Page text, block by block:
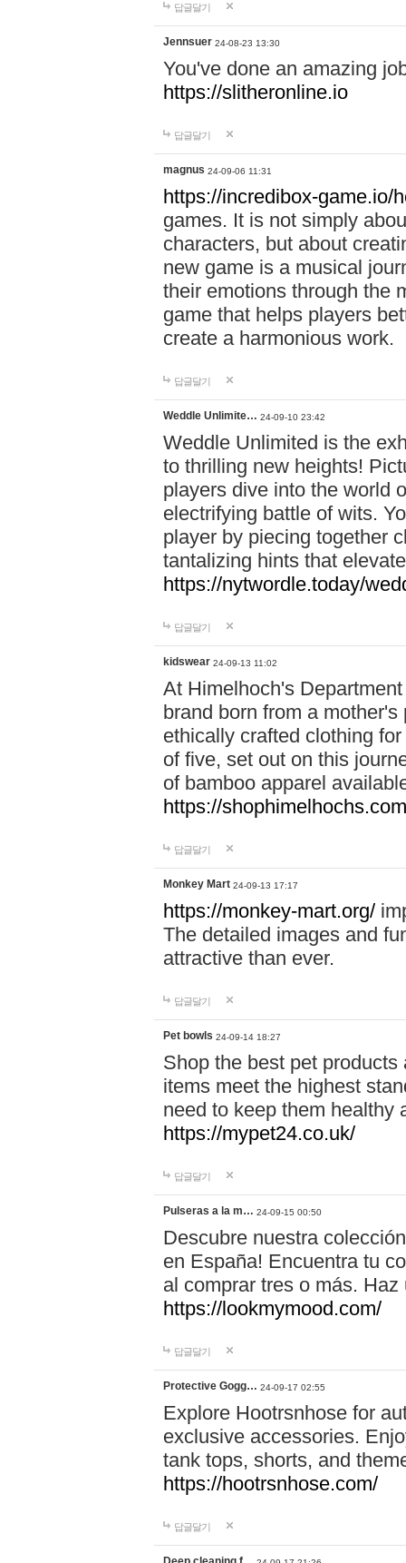
답글달기
Jennsuer 24-08-23 13:30
You've done an amazing
https://slitheronline.io
답글달기
magnus 24-09-06 11:31
https://incredibox-game.io/
games. It is not simply
characters, but about
new game is a musical
their emotions through the
game that helps players
create a harmonious work.
답글달기
Weddle Unlimite… 24-09-10 23:42
Weddle Unlimited is the
to thrilling new heights!
players dive into the world
electrifying battle of wits.
player by piecing together
tantalizing hints that
https://nytwordle.today/
답글달기
kidswear 24-09-13 11:02
At Himelhoch's
brand born from a
ethically crafted clothing
of five, set out on this
of bamboo apparel
https://
답글달기
Monkey Mart 24-09-13 17:17
https://monkey-mart.org/
The detailed images and
attractive than ever.
답글달기
Pet bowls 24-09-14 18:27
Shop the best pet
items meet the highest
need to keep them healthy
https://mypet24.co.uk/
답글달기
Pulseras a la m… 24-09-15 00:50
Descubre nuestra
en España! Encuentra tu
al comprar tres o más.
https://lookmymood.com/
답글달기
Protective Gogg… 24-09-17 02:55
Explore Hootrsnhose for
exclusive accessories.
tank tops, shorts, and
https://hootrsnhose.com/
답글달기